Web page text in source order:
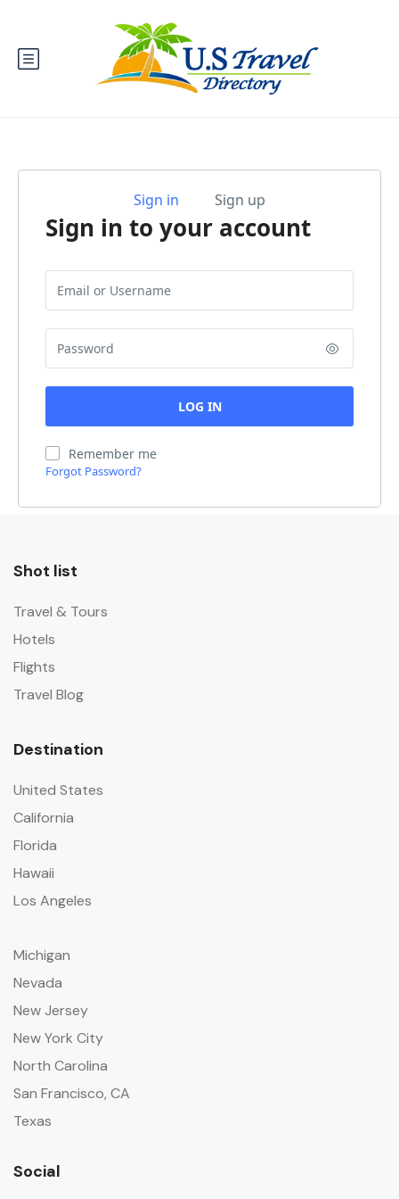
Sign in Sign up
Sign in to your account
Remember me
Forgot Password?
Shot list
Travel & Tours
Hotels
Flights
Travel Blog
Destination
United States
California
Florida
Hawaii
Los Angeles
Michigan
Nevada
New Jersey
New York City
North Carolina
San Francisco, CA
Texas
Social